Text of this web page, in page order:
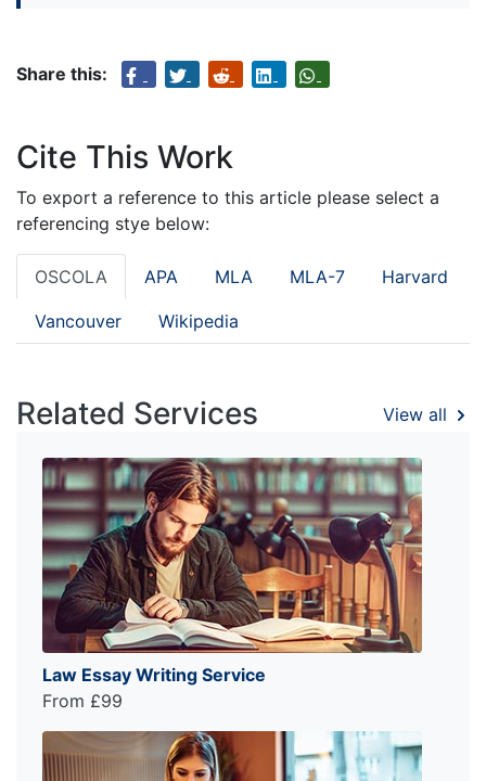
Share this:
Cite This Work
To export a reference to this article please select a
referencing stye below:
OSCOLA APA MLA MLA-7 Harvard
Vancouver Wikipedia
Related Services View all
Law Essay Writing Service
From £99